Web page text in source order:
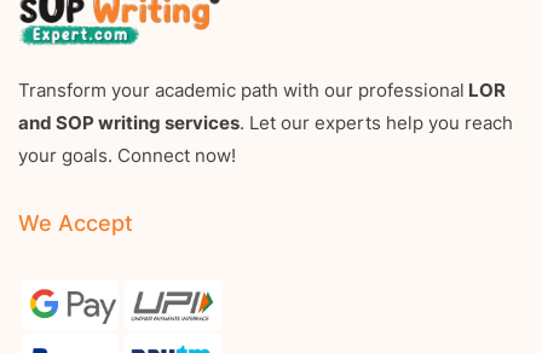
Transform your academic path with our professional LOR
and SOP writing services. Let our experts help you reach
your goals. Connect now!
We Accept